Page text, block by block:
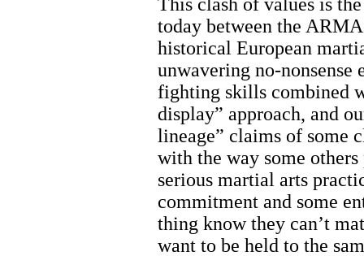
today between the
historical European
unwavering no-nonsense
fighting skills combined
display” approach, and
lineage” claims of some
with the way some
serious martial arts
commitment and some
thing know they can’t
want to be held to the